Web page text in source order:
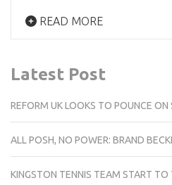
READ MORE
Latest Post
REFORM UK LOOKS TO POUNCE
ALL POSH, NO POWER: BRAND
KINGSTON TENNIS TEAM START TO